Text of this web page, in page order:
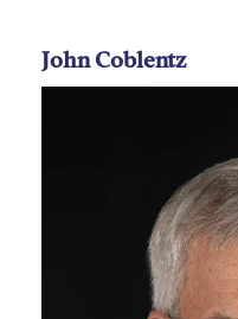
John Coblentz